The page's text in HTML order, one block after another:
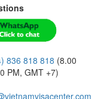
836 818 818 (8.00
PM, GMT +7)